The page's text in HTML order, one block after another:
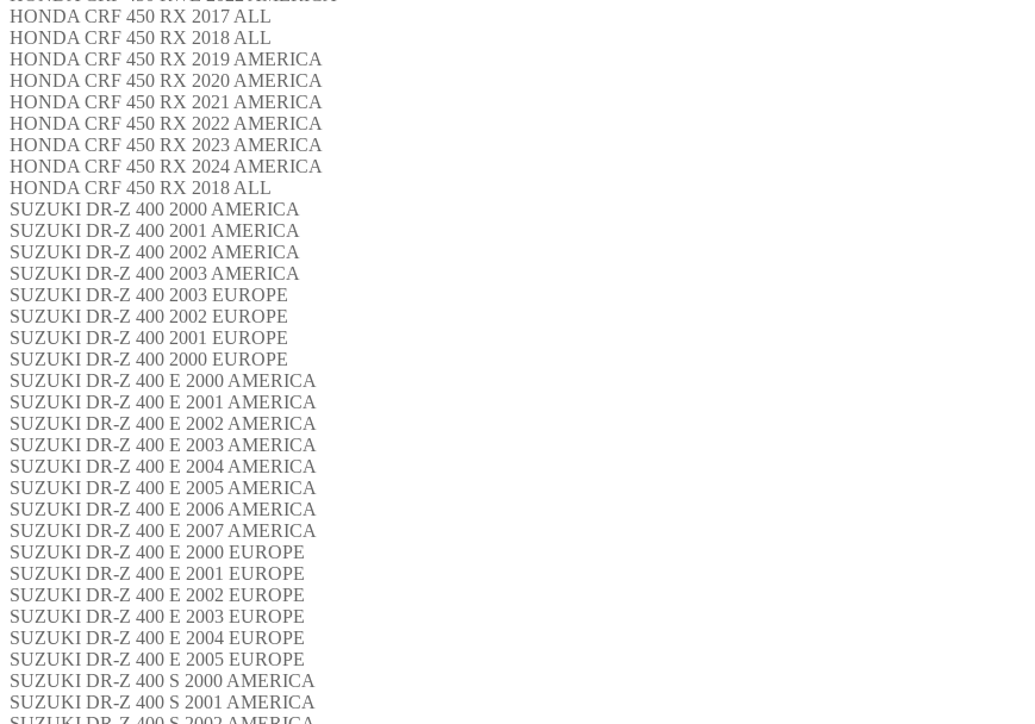
HONDA CRF 450 RX 2017 ALL
HONDA CRF 450 RX 2018 ALL
HONDA CRF 450 RX 2019 AMERICA
HONDA CRF 450 RX 2020 AMERICA
HONDA CRF 450 RX 2021 AMERICA
HONDA CRF 450 RX 2022 AMERICA
HONDA CRF 450 RX 2023 AMERICA
HONDA CRF 450 RX 2024 AMERICA
HONDA CRF 450 RX 2018 ALL
SUZUKI DR-Z 400 2000 AMERICA
SUZUKI DR-Z 400 2001 AMERICA
SUZUKI DR-Z 400 2002 AMERICA
SUZUKI DR-Z 400 2003 AMERICA
SUZUKI DR-Z 400 2003 EUROPE
SUZUKI DR-Z 400 2002 EUROPE
SUZUKI DR-Z 400 2001 EUROPE
SUZUKI DR-Z 400 2000 EUROPE
SUZUKI DR-Z 400 E 2000 AMERICA
SUZUKI DR-Z 400 E 2001 AMERICA
SUZUKI DR-Z 400 E 2002 AMERICA
SUZUKI DR-Z 400 E 2003 AMERICA
SUZUKI DR-Z 400 E 2004 AMERICA
SUZUKI DR-Z 400 E 2005 AMERICA
SUZUKI DR-Z 400 E 2006 AMERICA
SUZUKI DR-Z 400 E 2007 AMERICA
SUZUKI DR-Z 400 E 2000 EUROPE
SUZUKI DR-Z 400 E 2001 EUROPE
SUZUKI DR-Z 400 E 2002 EUROPE
SUZUKI DR-Z 400 E 2003 EUROPE
SUZUKI DR-Z 400 E 2004 EUROPE
SUZUKI DR-Z 400 E 2005 EUROPE
SUZUKI DR-Z 400 S 2000 AMERICA
SUZUKI DR-Z 400 S 2001 AMERICA